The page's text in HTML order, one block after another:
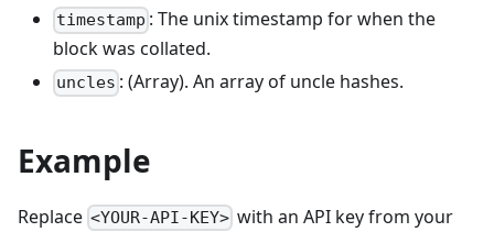
timestamp : The unix timestamp for when the
block was collated.
uncles : (Array). An array of uncle hashes.
Example
Replace <YOUR-API-KEY> with an API key from your